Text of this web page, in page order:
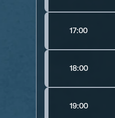
17:00
18:00
19:00